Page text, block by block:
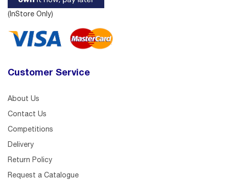
(InStore Only)
Customer Service
About Us
Contact Us
Competitions
Delivery
Return Policy
Request a Catalogue